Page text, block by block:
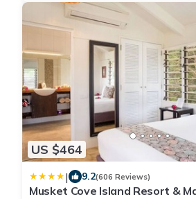
US $464
| 9.2(606 Reviews)
Musket Cove Island Resort &